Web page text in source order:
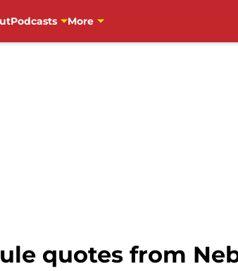
Podcasts More
quotes from